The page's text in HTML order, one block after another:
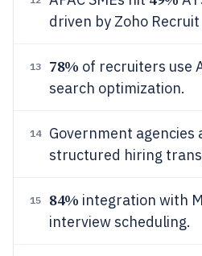
driven by Zoho
13 78% of recruiters use
search optimization.
14 Government agencies
structured hiring
15 84% integration with
interview scheduling.